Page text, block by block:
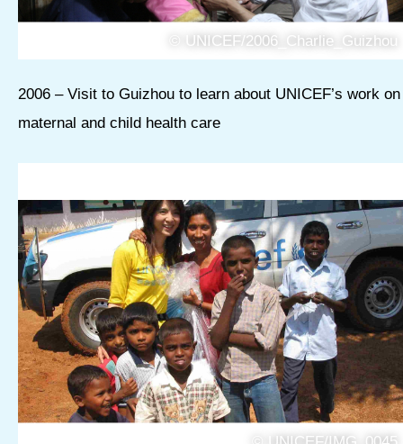
© UNICEF/2006_Charlie_Guizhou
2006 – Visit to Guizhou to learn about UNICEF’s work on
maternal and child health care